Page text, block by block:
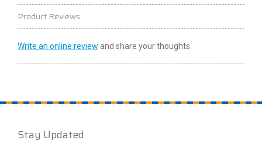
Product Reviews
Write an online review and share your thoughts.
Stay Updated